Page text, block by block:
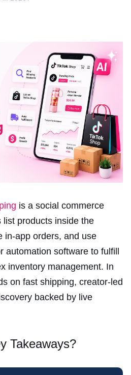
is a social commerce
list products inside the
in-app orders, and use
automation software to fulfill
inventory management. In
on fast shipping, creator-led
backed by live
Takeaways?